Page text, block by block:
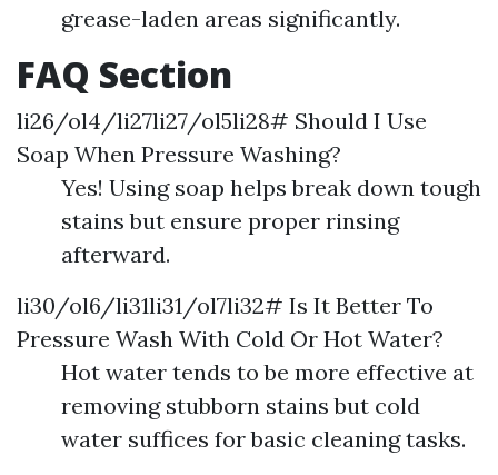
grease-laden areas significantly.
FAQ Section
li26/ol4/li27li27/ol5li28# Should I Use
Soap When Pressure Washing?
Yes! Using soap helps break down tough
stains but ensure proper rinsing
afterward.
li30/ol6/li31li31/ol7li32# Is It Better To
Pressure Wash With Cold Or Hot Water?
Hot water tends to be more effective at
removing stubborn stains but cold
water suffices for basic cleaning tasks.